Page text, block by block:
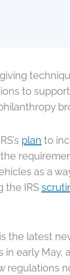
to
plan to
as a
the IRS
the latest
early May,
regulations